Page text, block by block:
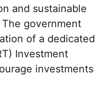
and sustainable
government
of a dedicated
Investment
investments